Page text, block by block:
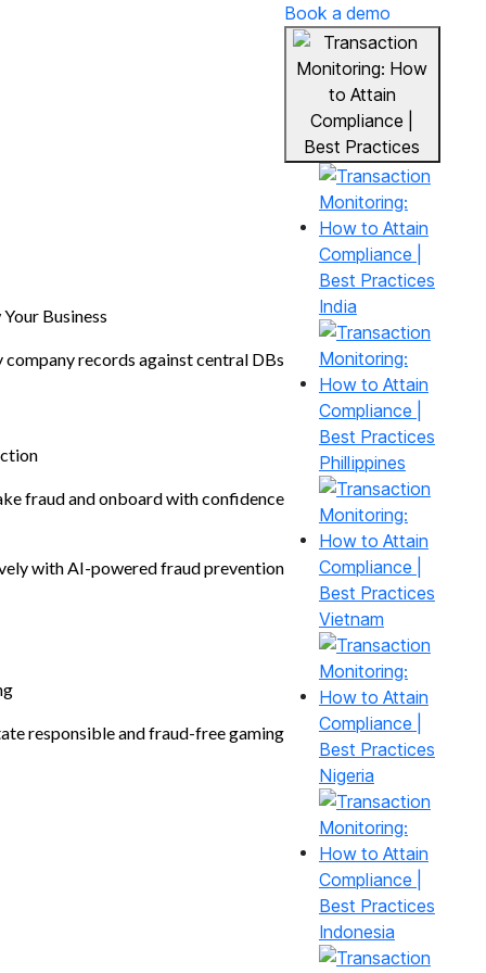
Business
company records against central DBs
fraud and onboard with confidence
with AI-powered fraud prevention
responsible and fraud-free gaming
Book a demo
India
Phillippines
Vietnam
Nigeria
Indonesia